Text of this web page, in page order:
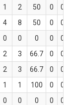
1 2 50 0
0
4 8 50 0
0
0 0 0 0
0
2 3 66.7 0
0
2 3 66.7 0
0
1 1 100 0
0
0 0 0 0
0